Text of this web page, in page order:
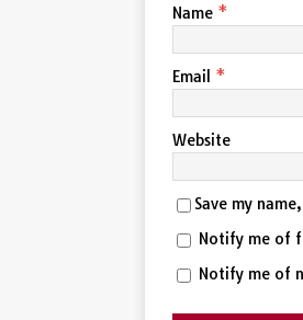
Name *
Email *
Website
Save my
Notify me of
Notify me of